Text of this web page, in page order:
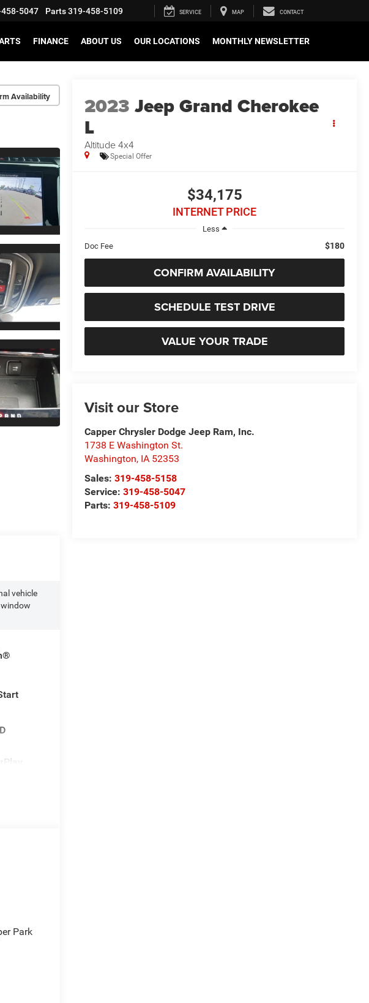
5047 Parts319-458-5109 SERVICE MAP CONTACT
FINANCE ABOUT US OUR LOCATIONS MONTHLY NEWSLETTER
Availability 2023 Jeep Grand Cherokee
L
Altitude 4x4
Special Offer
$34,175
INTERNET PRICE
Less
Doc Fee
$180
CONFIRM AVAILABILITY
SCHEDULE TEST DRIVE
VALUE YOUR TRADE
Visit our Store
Capper Chrysler Dodge Jeep Ram, Inc.
1738 E Washington St.
Washington, IA 52353
Sales:319-458-5158
Service:319-458-5047
Parts:319-458-5109
vehicle
Park